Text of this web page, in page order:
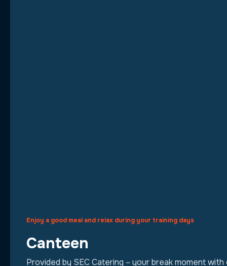
Enjoy a good meal and relax during your training days
Canteen
Provided by SEC Catering – your break moment